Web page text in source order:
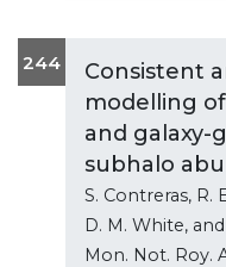
244
Consistent
modelling
and galaxy-
subhalo
S. Contreras, R.
D. M. White,
Mon. Not. Roy.